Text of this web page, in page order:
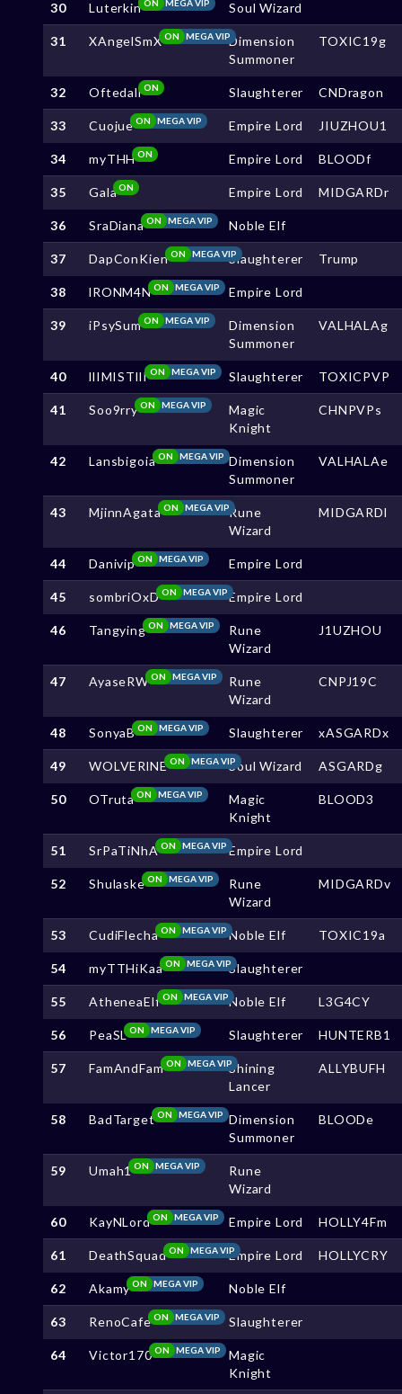
30 Luterkin MEGA VIP
ON Soul Wizard
31 XAngelSmX MEGA VIP
ON
Dimension
Summoner
TOXIC19g
32 OftedallON Slaughterer CNDragon
33 Cuojue MEGA VIP
ON Empire Lord JIUZHOU1
34 myTHHON Empire Lord BLOODf
35 GalaON Empire Lord MIDGARDr
36 SraDiana MEGA VIP
ON Noble Elf
37 DapConKien MEGA VIP
ON Slaughterer Trump
38 lRONM4N MEGA VIP
ON Empire Lord
39 iPsySum MEGA VIP
ON
Dimension
Summoner
VALHALAg
40 llIMISTllI MEGA VIP
ON Slaughterer TOXICPVP
41 Soo9rry MEGA VIP
ON
Magic
Knight
CHNPVPs
42 Lansbigoia MEGA VIP
ON
Dimension
Summoner
VALHALAe
43 MjinnAgata MEGA VIP
ON
Rune
Wizard
MIDGARDl
44 Danivip MEGA VIP
ON Empire Lord
45 sombriOxD MEGA VIP
ON Empire Lord
46 Tangying MEGA VIP
ON
Rune
Wizard
J1UZHOU
47 AyaseRW MEGA VIP
ON
Rune
Wizard
CNPJ19C
48 SonyaB MEGA VIP
ON Slaughterer xASGARDx
49 WOLVERlNE MEGA VIP
ON Soul Wizard ASGARDg
50 OTruta MEGA VIP
ON
Magic
Knight
BLOOD3
51 SrPaTiNhA MEGA VIP
ON Empire Lord
52 Shulaske MEGA VIP
ON
Rune
Wizard
MIDGARDv
53 CudiFlecha MEGA VIP
ON Noble Elf TOXIC19a
54 myTTHiKaa MEGA VIP
ON Slaughterer
55 AtheneaElf MEGA VIP
ON Noble Elf L3G4CY
56 PeaSL MEGA VIP
ON Slaughterer HUNTERB1
57 FamAndFam MEGA VIP
ON
Shining
Lancer
ALLYBUFH
58 BadTarget MEGA VIP
ON
Dimension
Summoner
BLOODe
59 Umah1 MEGA VIP
ON
Rune
Wizard
60 KayNLord MEGA VIP
ON Empire Lord HOLLY4Fm
61 DeathSquad MEGA VIP
ON Empire Lord HOLLYCRY
62 Akamy MEGA VIP
ON Noble Elf
63 RenoCafe MEGA VIP
ON Slaughterer
64 Victor170 MEGA VIP
ON
Magic
Knight